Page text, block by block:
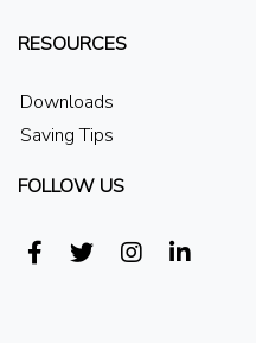
RESOURCES
Downloads
Saving Tips
FOLLOW US